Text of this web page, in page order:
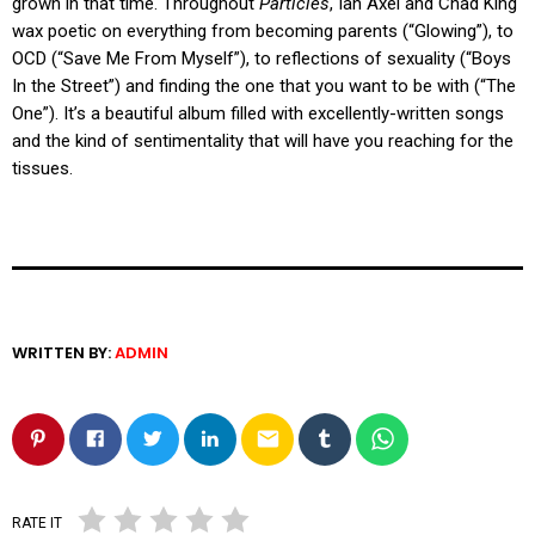
wax poetic on everything from becoming parents (“Glowing”), to
OCD (“Save Me From Myself”), to reflections of sexuality (“Boys
In the Street”) and finding the one that you want to be with (“The
One”). It’s a beautiful album filled with excellently-written songs
and the kind of sentimentality that will have you reaching for the
tissues.
WRITTEN BY:ADMIN
email
RATE IT